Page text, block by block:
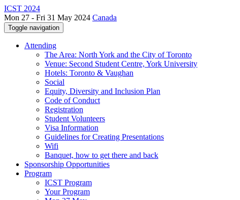
ICST 2024
Mon 27 - Fri 31 May 2024 Canada
Toggle navigation
Attending
The Area: North York and the City of Toronto
Venue: Second Student Centre, York University
Hotels: Toronto & Vaughan
Social
Equity, Diversity and Inclusion Plan
Code of Conduct
Registration
Student Volunteers
Visa Information
Guidelines for Creating Presentations
Wifi
Banquet, how to get there and back
Sponsorship Opportunities
Program
ICST Program
Your Program